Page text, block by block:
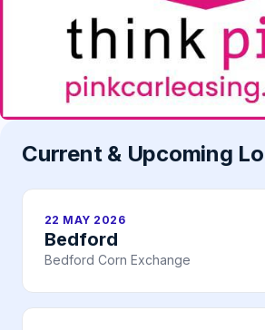
Current & Upcoming
22 MAY 2026
Bedford
Bedford Corn Exchange